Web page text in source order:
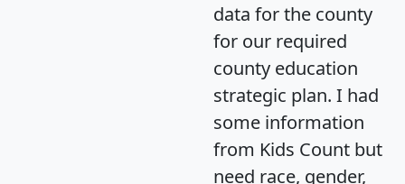
data for the county
for our required
county education
strategic plan. I had
some information
from Kids Count but
need race, gender,